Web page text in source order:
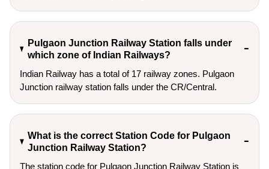
Pulgaon Junction Railway Station falls under
which zone of Indian Railways?
Indian Railway has a total of 17 railway zones. Pulgaon
Junction railway station falls under the CR/Central.
What is the correct Station Code for Pulgaon
Junction Railway Station?
The station code for Pulgaon Junction Railway Station is